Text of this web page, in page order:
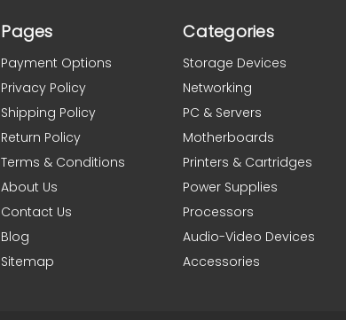
Pages
Payment Options
Privacy Policy
Shipping Policy
Return Policy
Terms & Conditions
About Us
Contact Us
Blog
Sitemap
Categories
Storage Devices
Networking
PC & Servers
Motherboards
Printers & Cartridges
Power Supplies
Processors
Audio-Video Devices
Accessories